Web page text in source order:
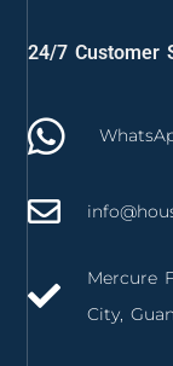
24/7 Customer
Mercure
City,